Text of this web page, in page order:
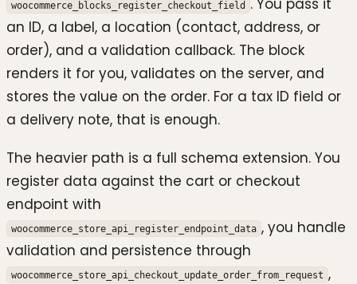
woocommerce_blocks_register_checkout_field . You pass it
an ID, a label, a location (contact, address, or
order), and a validation callback. The block
renders it for you, validates on the server, and
stores the value on the order. For a tax ID field or
a delivery note, that is enough.
The heavier path is a full schema extension. You
register data against the cart or checkout
endpoint with
woocommerce_store_api_register_endpoint_data , you handle
validation and persistence through
woocommerce_store_api_checkout_update_order_from_request ,